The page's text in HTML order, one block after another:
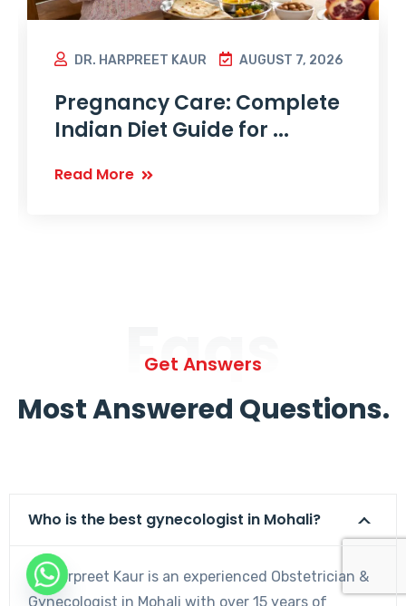
DR. HARPREET KAUR AUGUST 7, 2026
Pregnancy Care: Complete
Indian Diet Guide for ...
Read More
Faqs
Get Answers
Most Answered Questions.
Who is the best gynecologist in Mohali?
Dr. Harpreet Kaur is an experienced Obstetrician &
Gynecologist in Mohali with over 15 years of